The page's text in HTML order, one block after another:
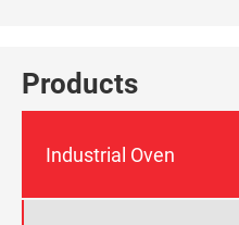
Products
Industrial Oven